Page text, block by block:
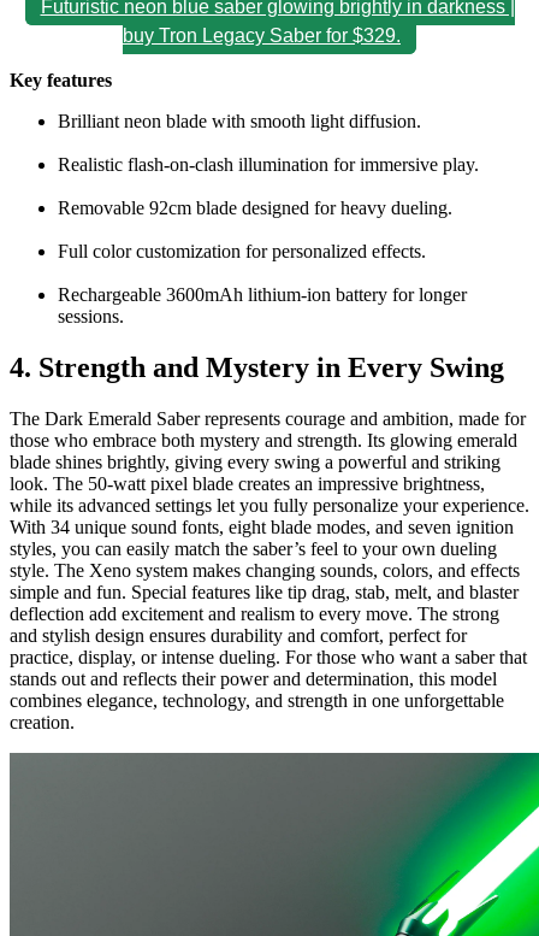
Futuristic neon blue saber glowing brightly in darkness |
buy Tron Legacy Saber for $329.
Key features
Brilliant neon blade with smooth light diffusion.
Realistic flash-on-clash illumination for immersive play.
Removable 92cm blade designed for heavy dueling.
Full color customization for personalized effects.
Rechargeable 3600mAh lithium-ion battery for longer
sessions.
4. Strength and Mystery in Every Swing
The Dark Emerald Saberrepresents courage and ambition, made for
those who embrace both mystery and strength. Its glowing emerald
blade shines brightly, giving every swing a powerful and striking
look. The 50-watt pixel blade creates an impressive brightness,
while its advanced settings let you fully personalize your experience.
With 34 unique sound fonts, eight blade modes, and seven ignition
styles, you can easily match the saber’s feel to your own dueling
style. The Xeno system makes changing sounds, colors, and effects
simple and fun. Special features like tip drag, stab, melt, and blaster
deflection add excitement and realism to every move. The strong
and stylish design ensures durability and comfort, perfect for
practice, display, or intense dueling. For those who want a saber that
stands out and reflects their power and determination, this model
combines elegance, technology, and strength in one unforgettable
creation.